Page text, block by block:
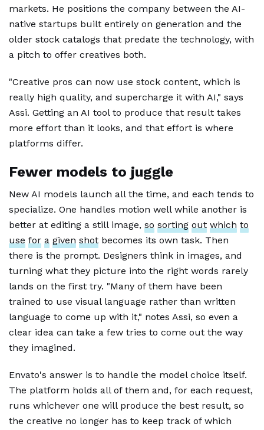
markets. He positions the company between the AI-
native startups built entirely on generation and the
older stock catalogs that predate the technology, with
a pitch to offer creatives both.
"Creative pros can now use stock content, which is
really high quality, and supercharge it with AI," says
Assi. Getting an AI tool to produce that result takes
more effort than it looks, and that effort is where
platforms differ.
Fewer models to juggle
New AI models launch all the time, and each tends to
specialize. One handles motion well while another is
better at editing a still image, so sorting out which to
use for a given shot becomes its own task. Then
there is the prompt. Designers think in images, and
turning what they picture into the right words rarely
lands on the first try. "Many of them have been
trained to use visual language rather than written
language to come up with it," notes Assi, so even a
clear idea can take a few tries to come out the way
they imagined.
Envato's answer is to handle the model choice itself.
The platform holds all of them and, for each request,
runs whichever one will produce the best result, so
the creative no longer has to keep track of which